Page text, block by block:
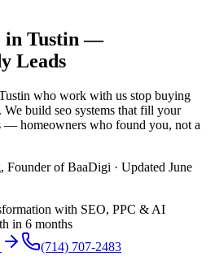
in Tustin —
Leads
who work with us stop buying
We build seo systems that fill your
— homeowners who found you, not a
, Founder of BaaDigi · Updated June
with SEO, PPC & AI
in 6 months
(714) 707-2483